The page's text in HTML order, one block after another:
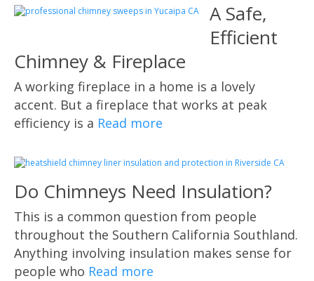
A Safe,
Efficient
Chimney & Fireplace
A working fireplace in a home is a lovely
accent. But a fireplace that works at peak
efficiency is a Read more
Do Chimneys Need Insulation?
This is a common question from people
throughout the Southern California Southland.
Anything involving insulation makes sense for
people who Read more